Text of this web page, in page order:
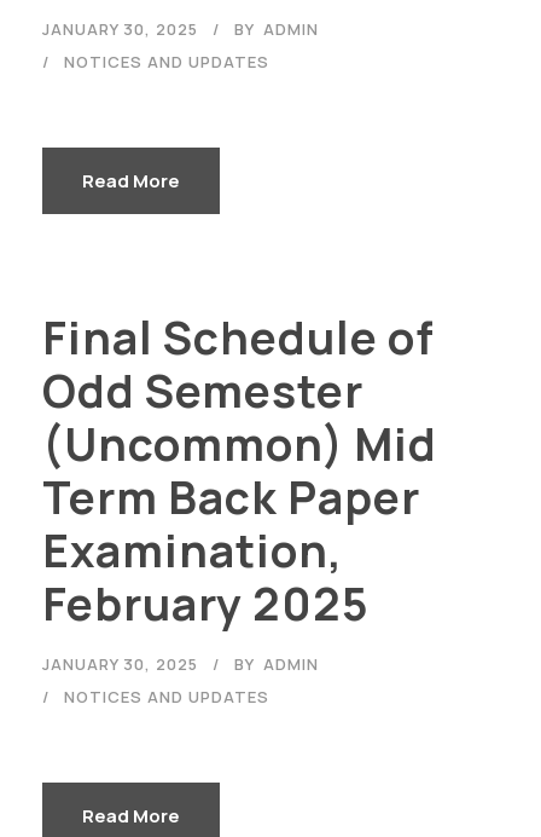
JANUARY 30, 2025 BY ADMIN
NOTICES AND UPDATES
Read More
Final Schedule of
Odd Semester
(Uncommon) Mid
Term Back Paper
Examination,
February 2025
JANUARY 30, 2025 BY ADMIN
NOTICES AND UPDATES
Read More